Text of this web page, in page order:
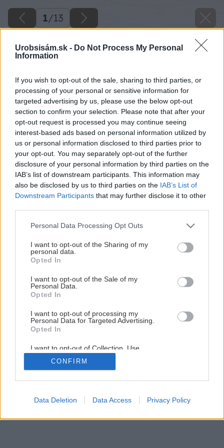
Urobsisám.sk - Do Not Process My Personal
Information
If you wish to opt-out of the sale, sharing to third parties, or
processing of your personal or sensitive information for
targeted advertising by us, please use the below opt-out
section to confirm your selection. Please note that after your
opt-out request is processed you may continue seeing
interest-based ads based on personal information utilized by
us or personal information disclosed to third parties prior to
your opt-out. You may separately opt-out of the further
disclosure of your personal information by third parties on the
IAB’s list of downstream participants. This information may
also be disclosed by us to third parties on the IAB’s List of
Downstream Participants that may further disclose it to other
Please note that this website/app uses one or more Google
not limited to your visit or usage behaviour. You may click to
grant or deny consent to Google and its third-party tags to
use your data for below specified purposes in below Google
consent section.
Personal Data Processing Opt Outs
I want to opt-out of the Sharing of my
personal data.
Opted In
I want to opt-out of the Sale of my
Personal Data.
Opted In
I want to opt-out of processing my
Personal Data for Targeted Advertising.
Opted In
I want to opt-out of Collection, Use,
Retention, Sale, and/or Sharing of my
Personal Data that Is Unrelated with the
Purposes for which it was collected.
Google consents
CONFIRM
Data Deletion Data Access Privacy Policy
1/13
Tradičné šišky z kysnutého cesta
1/ 13